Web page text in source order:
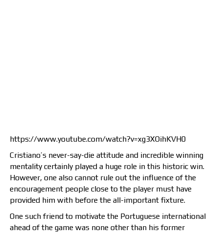
https://www.youtube.com/watch?v=xg3XOihKVH0
Cristiano’s never-say-die attitude and incredible winning
mentality certainly played a huge role in this historic win.
However, one also cannot rule out the influence of the
encouragement people close to the player must have
provided him with before the all-important fixture.
One such friend to motivate the Portuguese international
ahead of the game was none other than his former